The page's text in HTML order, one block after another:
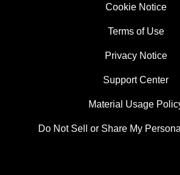
Cookie Notice
Terms of Use
Privacy Notice
Support Center
Material Usage
Do Not Sell or Share My